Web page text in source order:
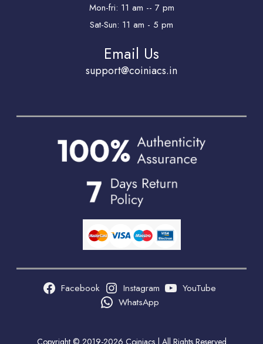
Mon-fri: 11 am -- 7 pm
Sat-Sun: 11 am - 5 pm
Email Us
support@coiniacs.in
Facebook Instagram
YouTube
WhatsApp
Copyright © 2019-2026 Coiniacs | All Rights Reserved